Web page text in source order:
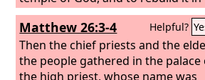
three days.’” And the high priest
up and said, “Have you no answer
make? What is it that these men
against you?” But Jesus remained
And the high priest said to him, “I
Matthew 26:3-4 Helpful?
Then the chief priests and the
the people gathered in the palace
the high priest, whose name was